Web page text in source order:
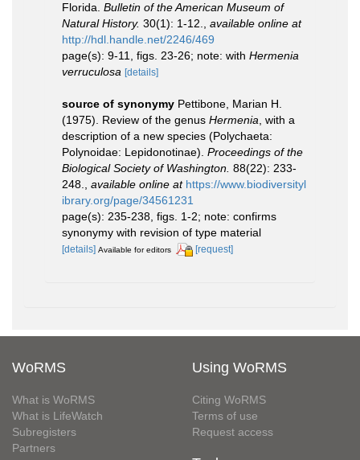
Florida. Bulletin of the American Museum of
Natural History. 30(1): 1-12.
available online at
http://hdl.handle.net/2246/469
page(s): 9-11, figs. 23-26; note: with Hermenia
verruculosa [details]
source of synonymy Pettibone, Marian H.
(1975). Review of the genus Hermenia , with a
description of a new species (Polychaeta:
Polynoidae: Lepidonotinae). Proceedings of the
Biological Society of Washington. 88(22): 233-
248.
available online at https://www.biodiversityl
ibrary.org/page/34561231
page(s): 235-238, figs. 1-2; note: confirms
synonymy with revision of type material
[details] Available for editors [request]
WoRMS
What is WoRMS
What is LifeWatch
Subregisters
Partners
Using WoRMS
Citing WoRMS
Terms of use
Request access